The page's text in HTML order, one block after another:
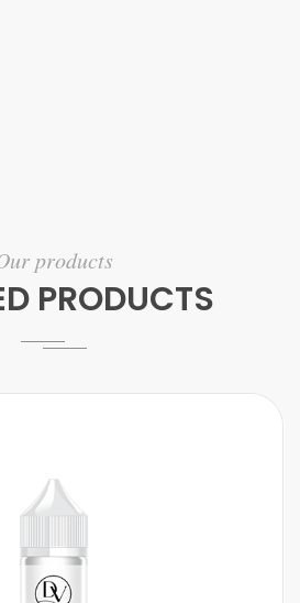
products
PRODUCTS